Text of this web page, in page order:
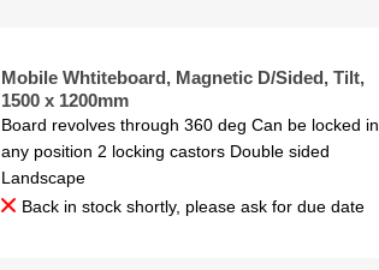
Mobile Whtiteboard, Magnetic D/Sided, Tilt,
1500 x 1200mm
Board revolves through 360 deg Can be locked in
any position 2 locking castors Double sided
Landscape
Back in stock shortly, please ask for due date